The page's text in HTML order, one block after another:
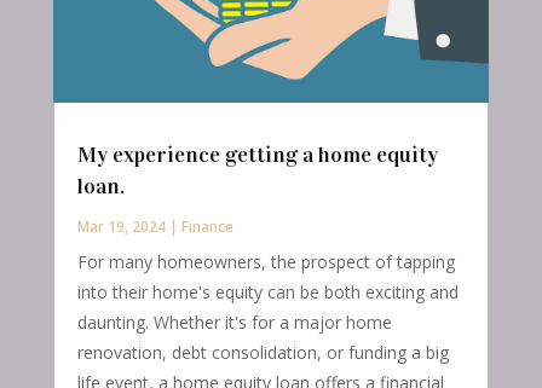
My experience getting a home equity
loan.
Mar 19, 2024| Finance
For many homeowners, the prospect of tapping
into their home's equity can be both exciting and
daunting. Whether it's for a major home
renovation, debt consolidation, or funding a big
life event, a home equity loan offers a financial